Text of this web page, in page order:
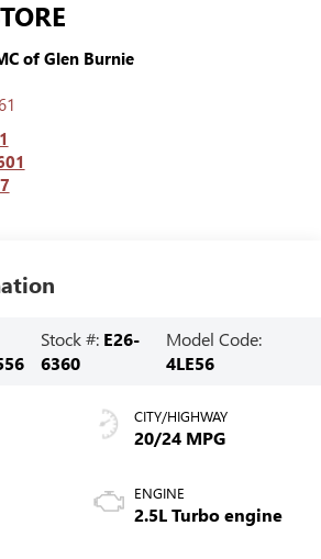
of Glen Burnie
Stock #: E26-
6360
Model Code:
4LE56
CITY/HIGHWAY
20/24 MPG
ENGINE
2.5L Turbo engine